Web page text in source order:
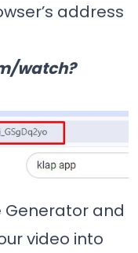
address
watch?
Generator and
video into